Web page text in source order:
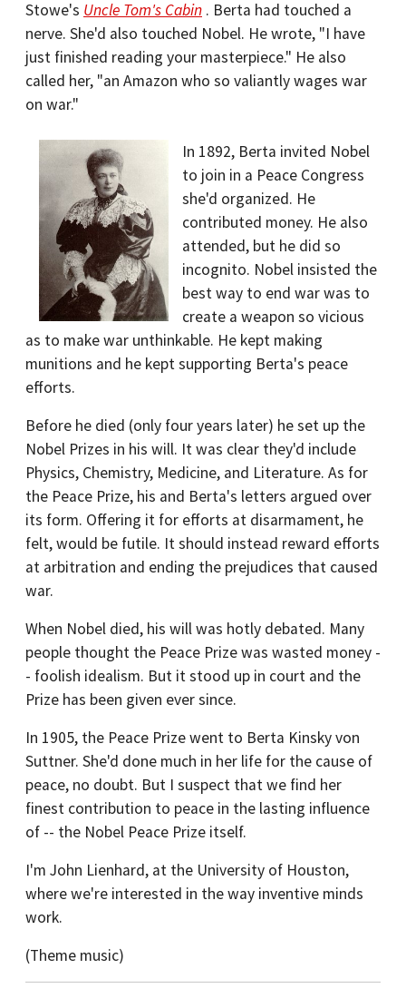
Stowe's Uncle Tom's Cabin . Berta had touched a
nerve. She'd also touched Nobel. He wrote, "I have
just finished reading your masterpiece." He also
called her, "an Amazon who so valiantly wages war
on war."
In 1892, Berta invited Nobel
to join in a Peace Congress
she'd organized. He
contributed money. He also
attended, but he did so
incognito. Nobel insisted the
best way to end war was to
create a weapon so vicious
as to make war unthinkable. He kept making
munitions and he kept supporting Berta's peace
efforts.
Before he died (only four years later) he set up the
Nobel Prizes in his will. It was clear they'd include
Physics, Chemistry, Medicine, and Literature. As for
the Peace Prize, his and Berta's letters argued over
its form. Offering it for efforts at disarmament, he
felt, would be futile. It should instead reward efforts
at arbitration and ending the prejudices that caused
war.
When Nobel died, his will was hotly debated. Many
people thought the Peace Prize was wasted money -
- foolish idealism. But it stood up in court and the
Prize has been given ever since.
In 1905, the Peace Prize went to Berta Kinsky von
Suttner. She'd done much in her life for the cause of
peace, no doubt. But I suspect that we find her
finest contribution to peace in the lasting influence
of -- the Nobel Peace Prize itself.
I'm John Lienhard, at the University of Houston,
where we're interested in the way inventive minds
work.
(Theme music)